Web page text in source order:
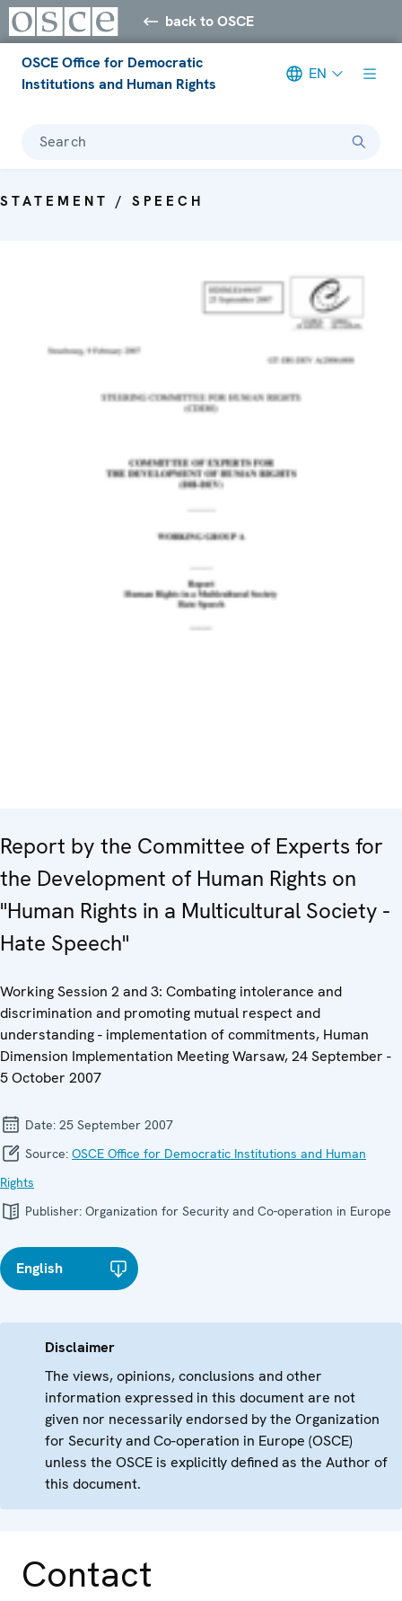
back to OSCE
OSCE Office for Democratic
Institutions and Human Rights
EN
Search
STATEMENT / SPEECH
Report by the Committee of Experts for
the Development of Human Rights on
"Human Rights in a Multicultural Society -
Hate Speech"
Working Session 2 and 3: Combating intolerance and
discrimination and promoting mutual respect and
understanding - implementation of commitments, Human
Dimension Implementation Meeting Warsaw, 24 September -
5 October 2007
Date: 25 September 2007
Source: OSCE Office for Democratic Institutions and Human
Rights
Publisher: Organization for Security and Co-operation in Europe
English
Disclaimer
The views, opinions, conclusions and other
information expressed in this document are not
given nor necessarily endorsed by the Organization
for Security and Co-operation in Europe (OSCE)
unless the OSCE is explicitly defined as the Author of
this document.
Contact